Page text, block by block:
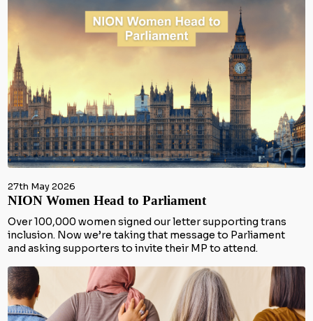
27th May 2026
NION Women Head to Parliament
Over 100,000 women signed our letter supporting trans
inclusion. Now we’re taking that message to Parliament
and asking supporters to invite their MP to attend.